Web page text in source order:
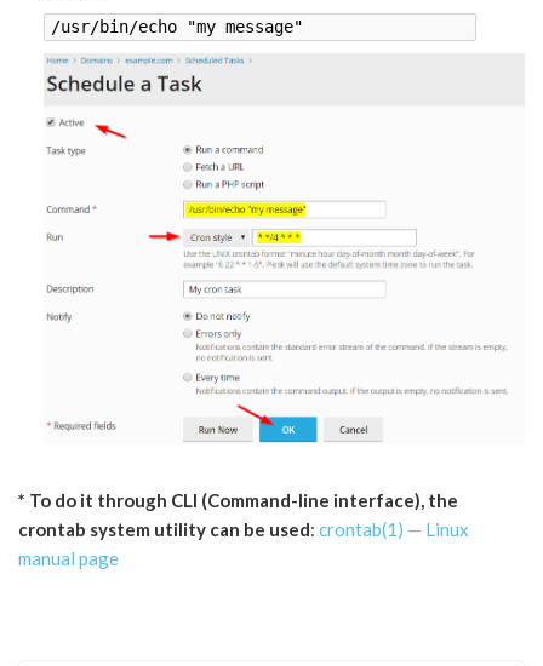
/usr/bin/echo "my message"
* To do it through CLI (Command-line interface), the
crontab system utility can be used: crontab(1) — Linux
manual page